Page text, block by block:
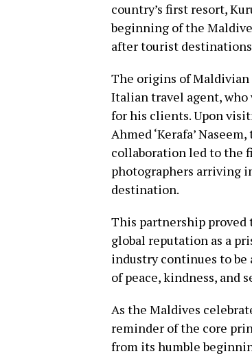
country’s first resort,
beginning of the
after tourist
The origins of Maldivian
Italian travel agent, who
for his clients. Upon
Ahmed ‘Kerafa’
collaboration led to the
photographers arriving
destination.
This partnership proved
global reputation as a
industry continues to be
of peace, kindness, and
As the Maldives
reminder of the core
from its humble